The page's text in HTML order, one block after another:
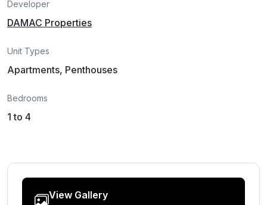
Developer
DAMAC Properties
Unit Types
Apartments, Penthouses
Bedrooms
1 to 4
View Gallery